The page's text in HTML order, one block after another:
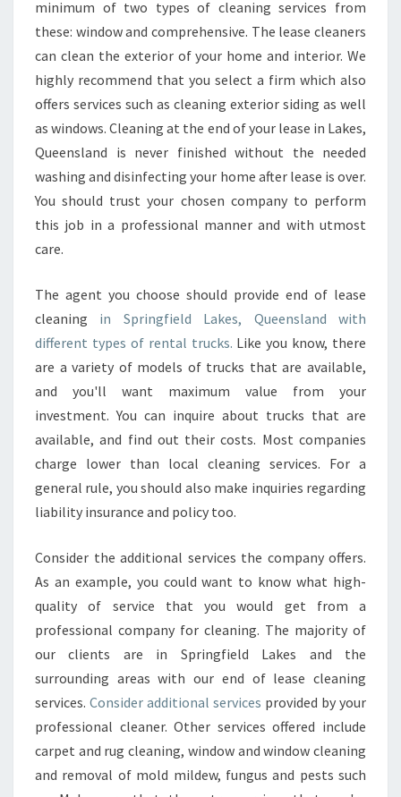
O
R
E
E
N
D
F
L
E
?
minimum of two types of cleaning services from
these: window and comprehensive. The lease cleaners
can clean the exterior of your home and interior. We
highly recommend that you select a firm which also
offers services such as cleaning exterior siding as well
as windows. Cleaning at the end of your lease in Lakes,
Queensland is never finished without the needed
washing and disinfecting your home after lease is over.
You should trust your chosen company to perform
this job in a professional manner and with utmost
care.
The agent you choose should provide end of lease
cleaning in Springfield Lakes, Queensland with
different types of rental trucks. Like you know, there
are a variety of models of trucks that are available,
and you'll want maximum value from your
investment. You can inquire about trucks that are
available, and find out their costs. Most companies
charge lower than local cleaning services. For a
general rule, you should also make inquiries regarding
liability insurance and policy too.
Consider the additional services the company offers.
As an example, you could want to know what high-
quality of service that you would get from a
professional company for cleaning. The majority of
our clients are in Springfield Lakes and the
surrounding areas with our end of lease cleaning
services. Consider additional services provided by your
professional cleaner. Other services offered include
carpet and rug cleaning, window and window cleaning
and removal of mold mildew, fungus and pests such